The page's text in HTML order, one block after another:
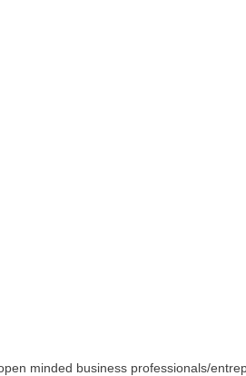
minded business professionals/